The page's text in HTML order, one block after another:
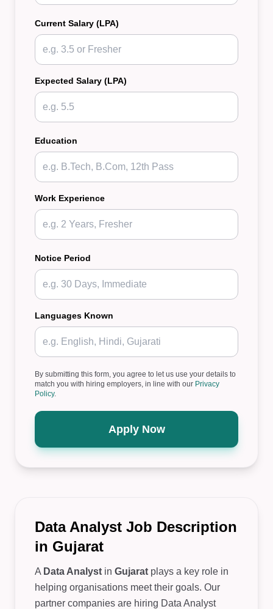
Current Salary (LPA)
Expected Salary (LPA)
Education
Work Experience
Notice Period
Languages Known
By submitting this form, you agree to let us use your details to
match you with hiring employers, in line with our Privacy
Policy.
Apply Now
Data Analyst Job Description
in Gujarat
A Data Analyst in Gujarat plays a key role in
helping organisations meet their goals. Our
partner companies are hiring Data Analyst